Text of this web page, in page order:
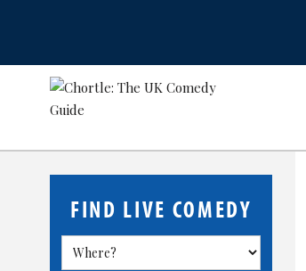
FIND LIVE COMEDY